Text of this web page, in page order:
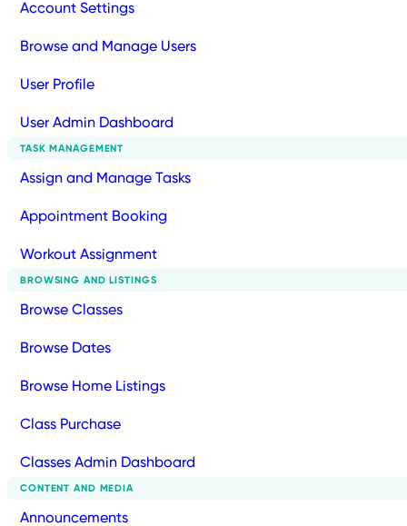
Account Settings
Browse and Manage Users
User Profile
User Admin Dashboard
TASK MANAGEMENT
Assign and Manage Tasks
Appointment Booking
Workout Assignment
BROWSING AND LISTINGS
Browse Classes
Browse Dates
Browse Home Listings
Class Purchase
Classes Admin Dashboard
CONTENT AND MEDIA
Announcements